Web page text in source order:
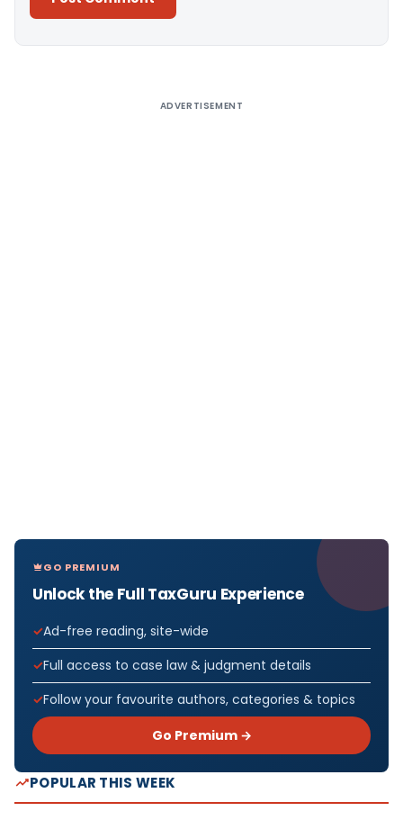
ADVERTISEMENT
GO PREMIUM
Unlock the Full TaxGuru Experience
Ad-free reading, site-wide
Full access to case law & judgment details
Follow your favourite authors, categories & topics
Go Premium →
POPULAR THIS WEEK